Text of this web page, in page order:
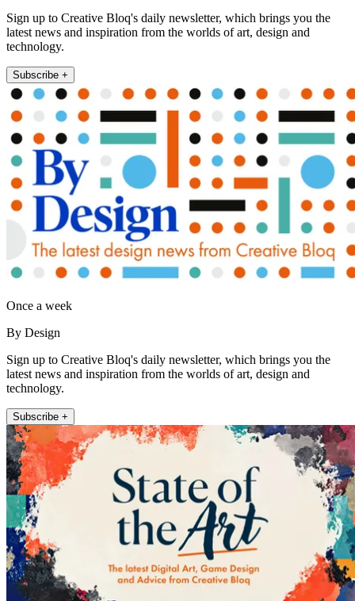
Sign up to Creative Bloq's daily newsletter, which brings you the
latest news and inspiration from the worlds of art, design and
technology.
Subscribe +
Once a week
By Design
Sign up to Creative Bloq's daily newsletter, which brings you the
latest news and inspiration from the worlds of art, design and
technology.
Subscribe +